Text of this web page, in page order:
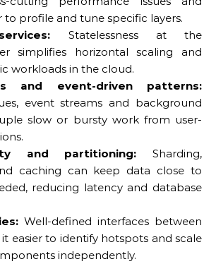
to profile and tune specific layers.
Statelessness at the
simplifies horizontal scaling and
workloads in the cloud.
and event-driven patterns:
event streams and background
slow or bursty work from user-
and partitioning: Sharding,
caching can keep data close to
reducing latency and database
Well-defined interfaces between
easier to identify hotspots and scale
independently.